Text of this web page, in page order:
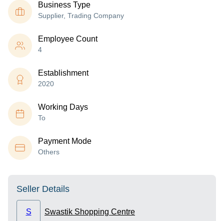
Business Type
Supplier, Trading Company
Employee Count
4
Establishment
2020
Working Days
To
Payment Mode
Others
Seller Details
S Swastik Shopping Centre